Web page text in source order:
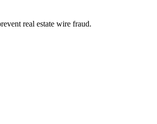
real estate wire fraud.